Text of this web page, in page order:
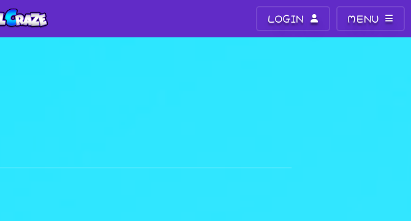
LOGIN MENU